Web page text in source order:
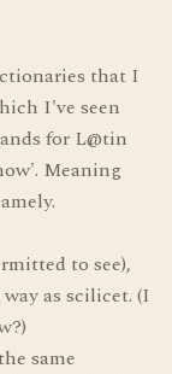
that I
I've seen
for L@tin
Meaning
to see),
as scilicet. (I
same